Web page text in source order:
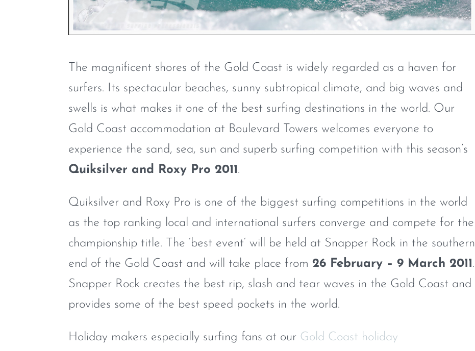
The magnificent shores of the Gold Coast is widely regarded as a haven for
surfers. Its spectacular beaches, sunny subtropical climate, and big waves and
swells is what makes it one of the best surfing destinations in the world. Our
Gold Coast accommodation at Boulevard Towers welcomes everyone to
experience the sand, sea, sun and superb surfing competition with this season’s
Quiksilver and Roxy Pro 2011.
Quiksilver and Roxy Pro is one of the biggest surfing competitions in the world
as the top ranking local and international surfers converge and compete for the
championship title. The ‘best event‘ will be held at Snapper Rock in the southern
end of the Gold Coast and will take place from 26 February – 9 March 2011.
Snapper Rock creates the best rip, slash and tear waves in the Gold Coast and
provides some of the best speed pockets in the world.
Holiday makers especially surfing fans at our Gold Coast holiday